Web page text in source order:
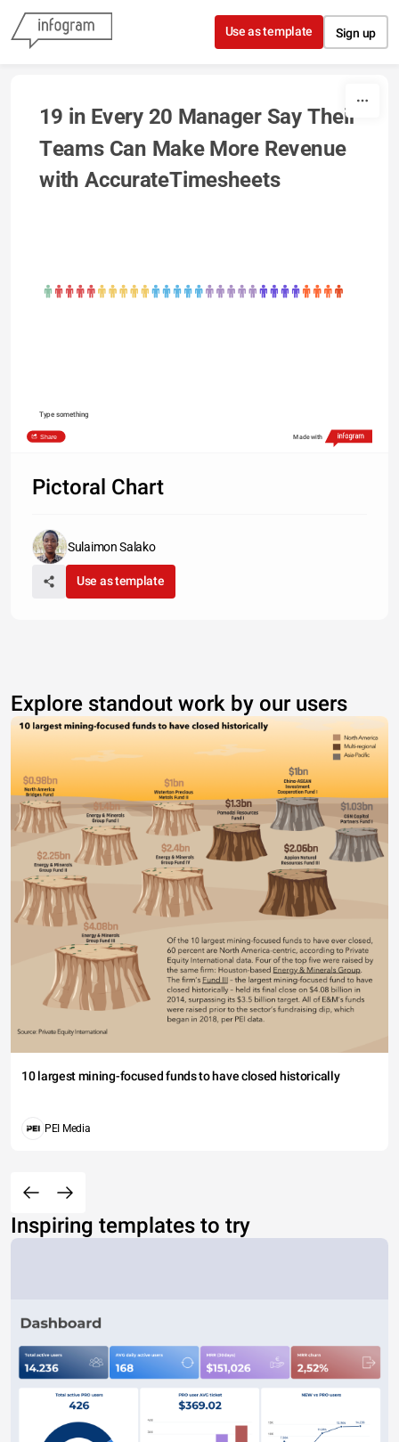
Skip to content
Use as template Sign up
19 in Every 20 Manager Say Their
Teams Can Make More Revenue
with AccurateTimesheets
Type something
Share Made with
Pictoral Chart
Sulaimon Salako
Use as template
Explore standout work by our users
10 largest mining-focused funds to have closed historically
PEI Media
Inspiring templates to try